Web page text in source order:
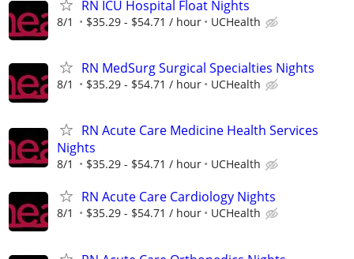
RN ICU Hospital Float Nights
8/1 $35.29 - $54.71 / hour UCHealth
RN MedSurg Surgical Specialties Nights
8/1 $35.29 - $54.71 / hour UCHealth
RN Acute Care Medicine Health Services
Nights
8/1 $35.29 - $54.71 / hour UCHealth
RN Acute Care Cardiology Nights
8/1 $35.29 - $54.71 / hour UCHealth